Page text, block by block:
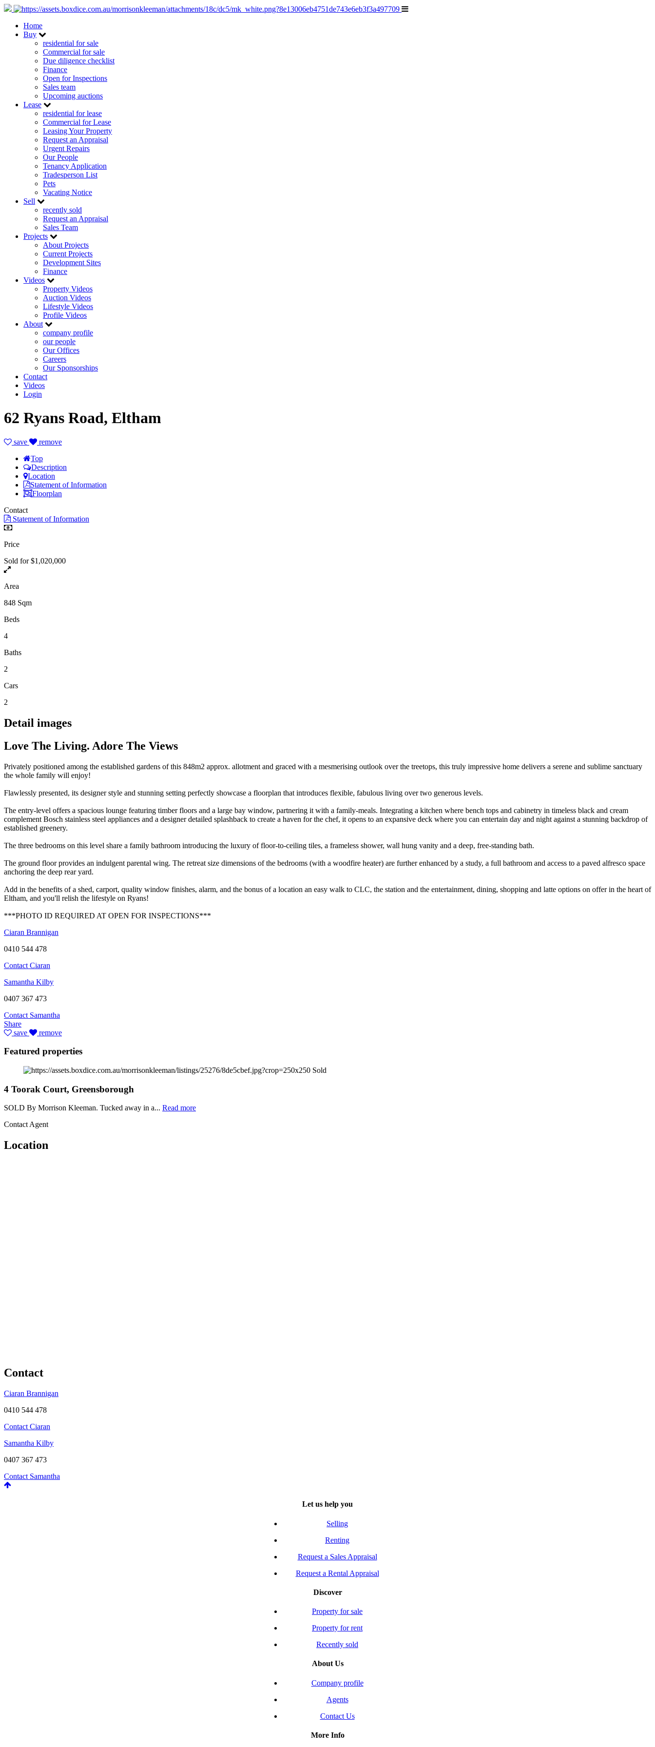
Home
Buy
residential for sale
Commercial for sale
Due diligence checklist
Finance
Open for Inspections
Sales team
Upcoming auctions
Lease
residential for lease
Commercial for Lease
Leasing Your Property
Request an Appraisal
Urgent Repairs
Our People
Tenancy Application
Tradesperson List
Pets
Vacating Notice
Sell
recently sold
Request an Appraisal
Sales Team
Projects
About Projects
Current Projects
Development Sites
Finance
Videos
Property Videos
Auction Videos
Lifestyle Videos
Profile Videos
About
company profile
our people
Our Offices
Careers
Our Sponsorships
Contact
Videos
Login
62 Ryans Road, Eltham
save
remove
Top
Description
Location
Statement of Information
Floorplan
Contact
Statement of Information
Price
Sold for $1,020,000
Area
848 Sqm
Beds
4
Baths
2
Cars
2
Detail images
Love The Living. Adore The Views
Privately positioned among the established gardens of this 848m2 approx. allotment and graced with a mesmerising outlook over the treetops, this truly impressive home delivers a serene and sublime sanctuary
the whole family will enjoy!
Flawlessly presented, its designer style and stunning setting perfectly showcase a floorplan that introduces flexible, fabulous living over two generous levels.
The entry-level offers a spacious lounge featuring timber floors and a large bay window, partnering it with a family-meals. Integrating a kitchen where bench tops and cabinetry in timeless black and cream
complement Bosch stainless steel appliances and a designer detailed splashback to create a haven for the chef, it opens to an expansive deck where you can entertain day and night against a stunning backdrop of
established greenery.
The three bedrooms on this level share a family bathroom introducing the luxury of floor-to-ceiling tiles, a frameless shower, wall hung vanity and a deep, free-standing bath.
The ground floor provides an indulgent parental wing. The retreat size dimensions of the bedrooms (with a woodfire heater) are further enhanced by a study, a full bathroom and access to a paved alfresco space
anchoring the deep rear yard.
Add in the benefits of a shed, carport, quality window finishes, alarm, and the bonus of a location an easy walk to CLC, the station and the entertainment, dining, shopping and latte options on offer in the heart of
Eltham, and you'll relish the lifestyle on Ryans!
***PHOTO ID REQUIRED AT OPEN FOR INSPECTIONS***
Ciaran Brannigan
0410 544 478
Contact Ciaran
Samantha Kilby
0407 367 473
Contact Samantha
Share
save
remove
Featured properties
Sold
4 Toorak Court, Greensborough
SOLD By Morrison Kleeman. Tucked away in a... Read more
Contact Agent
Location
Contact
Ciaran Brannigan
0410 544 478
Contact Ciaran
Samantha Kilby
0407 367 473
Contact Samantha
Let us help you
Selling
Renting
Request a Sales Appraisal
Request a Rental Appraisal
Discover
Property for sale
Property for rent
Recently sold
About Us
Company profile
Agents
Contact Us
More Info